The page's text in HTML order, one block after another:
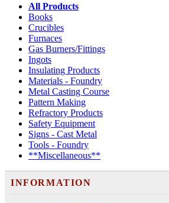
All Products
Books
Crucibles
Furnaces
Gas Burners/Fittings
Ingots
Insulating Products
Materials - Foundry
Metal Casting Course
Pattern Making
Refractory Products
Safety Equipment
Signs - Cast Metal
Tools - Foundry
**Miscellaneous**
INFORMATION